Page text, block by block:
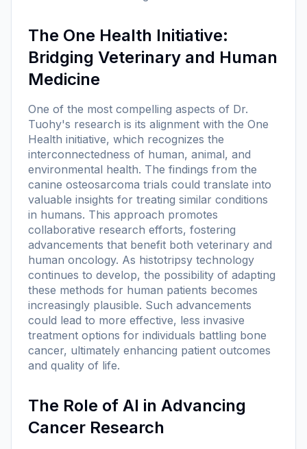
The One Health Initiative:
Bridging Veterinary and Human
Medicine
One of the most compelling aspects of Dr.
Tuohy's research is its alignment with the One
Health initiative, which recognizes the
interconnectedness of human, animal, and
environmental health. The findings from the
canine osteosarcoma trials could translate into
valuable insights for treating similar conditions
in humans. This approach promotes
collaborative research efforts, fostering
advancements that benefit both veterinary and
human oncology. As histotripsy technology
continues to develop, the possibility of adapting
these methods for human patients becomes
increasingly plausible. Such advancements
could lead to more effective, less invasive
treatment options for individuals battling bone
cancer, ultimately enhancing patient outcomes
and quality of life.
The Role of AI in Advancing
Cancer Research